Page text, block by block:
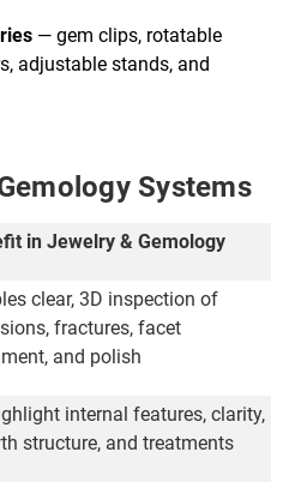
— gem clips, rotatable
adjustable stands, and
Systems
in Jewelry & Gemology
clear, 3D inspection of
fractures, facet
and polish
internal features, clarity,
structure, and treatments